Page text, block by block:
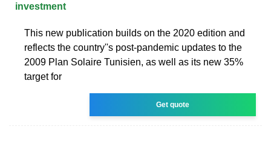
investment
This new publication builds on the 2020 edition and
reflects the country''s post-pandemic updates to the
2009 Plan Solaire Tunisien, as well as its new 35%
target for
Get quote